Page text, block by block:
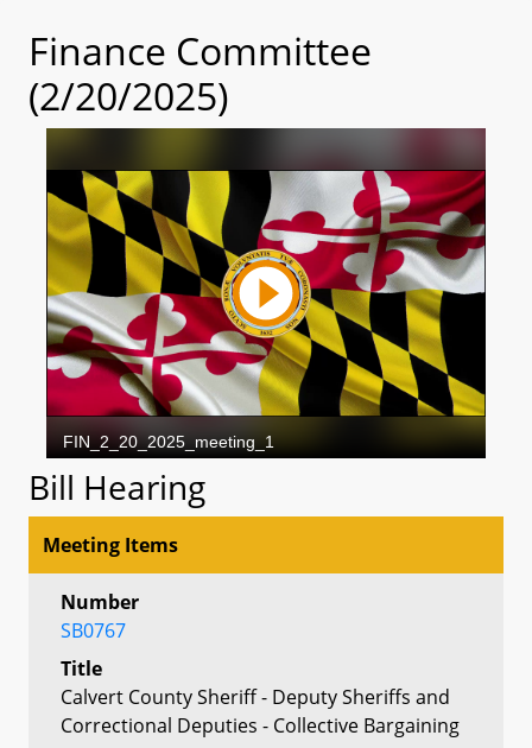
Finance Committee
(2/20/2025)
Bill Hearing
Meeting Items
Number
SB0767
Title
Calvert County Sheriff - Deputy Sheriffs and
Correctional Deputies - Collective Bargaining